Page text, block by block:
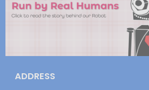
ADDRESS